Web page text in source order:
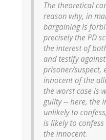
The theoretical
reason why, in
bargaining is
precisely the PD
the interest of
and testify
prisoner/suspect,
innocent of the
the worst case is
guilty -- here, the
unlikely to
is likely to
the innocent.